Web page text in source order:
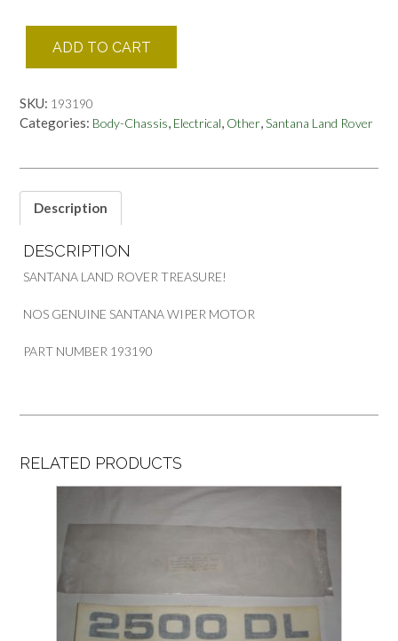
WIPER
MOTOR
ROVER
SANTANA
ADD TO CART
SKU: 193190
Categories: Body-Chassis, Electrical, Other,Santana Land Rover
Description
DESCRIPTION
SANTANA LAND ROVER TREASURE!
NOS GENUINE SANTANA WIPER MOTOR
PART NUMBER 193190
RELATED PRODUCTS